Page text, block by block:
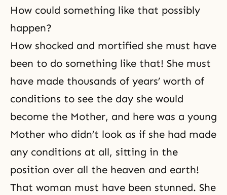
How could something like that possibly
happen?
How shocked and mortified she must have
been to do something like that! She must
have made thousands of years’ worth of
conditions to see the day she would
become the Mother, and here was a young
Mother who didn’t look as if she had made
any conditions at all, sitting in the
position over all the heaven and earth!
That woman must have been stunned. She